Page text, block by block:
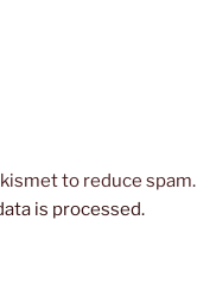
to reduce spam.
is processed.